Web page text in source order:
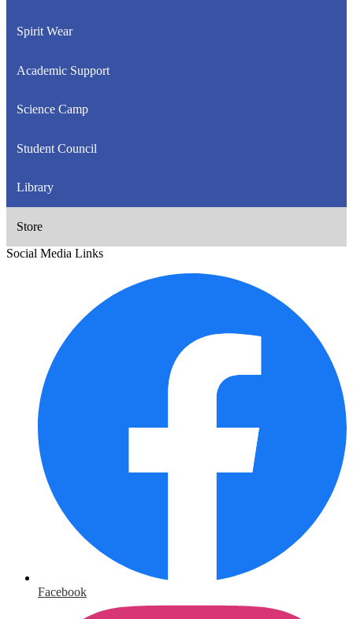
Spirit Wear
Academic Support
Science Camp
Student Council
Library
Store
Social Media Links
Facebook